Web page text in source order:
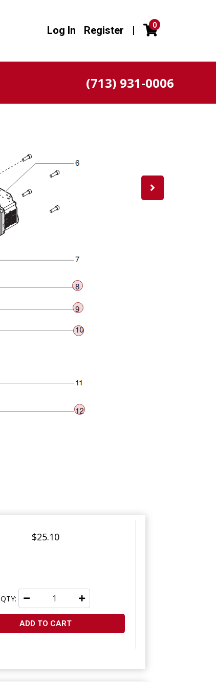
Log In Register | 0
(713) 931-0006
$25.10
QTY:
ADD TO CART